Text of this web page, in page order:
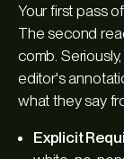
Your first pass
Thesecond
comb.
editor's
what theysay
Explicit